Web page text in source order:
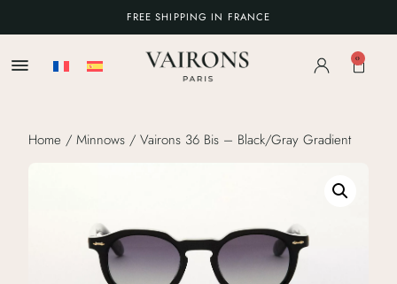
FREE SHIPPING IN FRANCE
0
Home /Minnows / Vairons 36 Bis – Black/Gray Gradient